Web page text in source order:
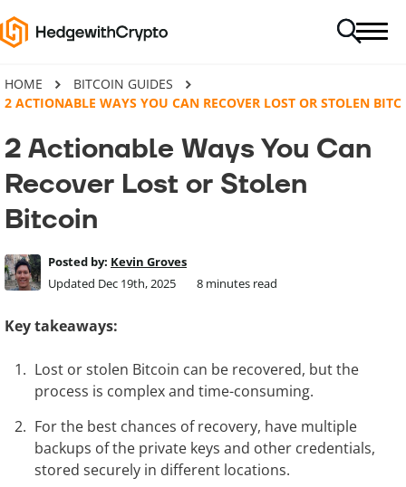
HOME
BITCOIN GUIDES
2 ACTIONABLE WAYS YOU CAN RECOVER LOST OR STOLEN
2 Actionable Ways You Can
Recover Lost or Stolen
Bitcoin
Posted by: Kevin Groves
Updated Dec 19th, 2025
8 minutes read
Key takeaways:
Lost or stolen Bitcoin can be recovered, but the
process is complex and time-consuming.
For the best chances of recovery, have multiple
backups of the private keys and other credentials,
stored securely in different locations.